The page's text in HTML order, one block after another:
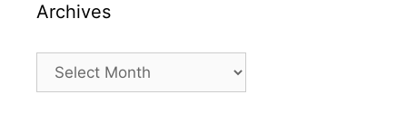
Archives
Archives